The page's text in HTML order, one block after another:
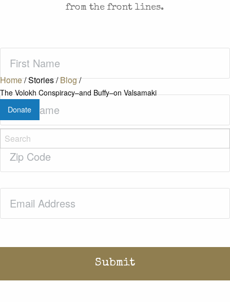
Home/Stories/Blog/
The Volokh Conspiracy–and Buffy–on Valsamaki
Donate
from the front lines.
Name(Required)
Last
Name(Required)
Zip
Code(Required)